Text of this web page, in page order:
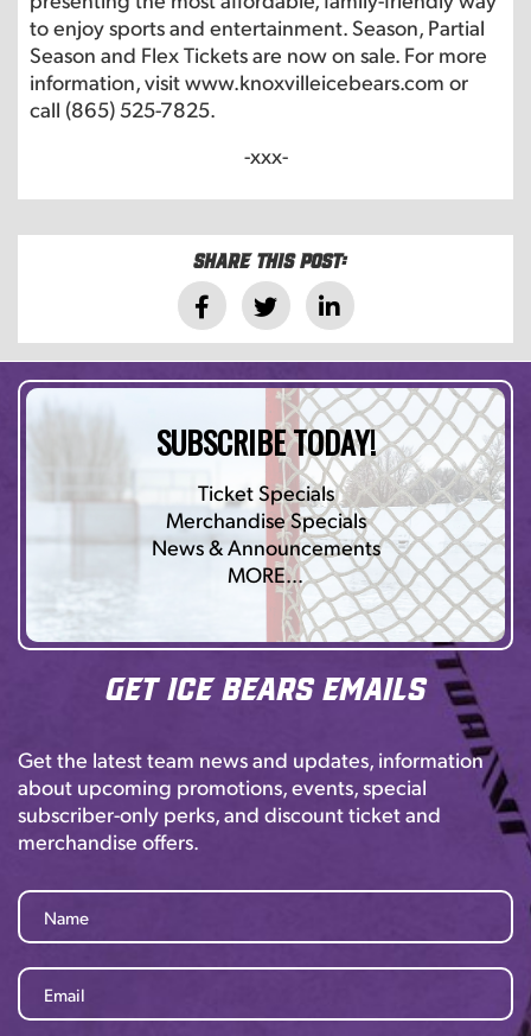
to enjoy sports and entertainment. Season, Partial
Season and Flex Tickets are now on sale. For more
information, visit www.knoxvilleicebears.com or
call (865) 525-7825.
-xxx-
Share this post:
SUBSCRIBE TODAY!
Ticket Specials
Merchandise Specials
News & Announcements
MORE…
Get Ice Bears Emails
Get the latest team news and updates, information
about upcoming promotions, events, special
subscriber-only perks, and discount ticket and
merchandise offers.